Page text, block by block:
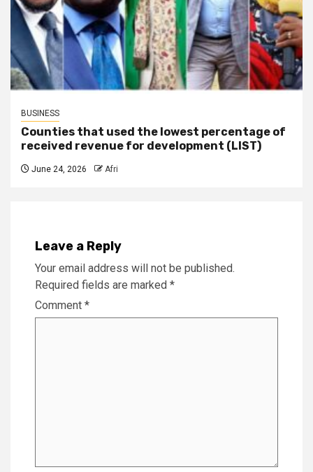
BUSINESS
Counties that used the lowest percentage of
received revenue for development (LIST)
June 24, 2026 Afri
Leave a Reply
Your email address will not be published.
Required fields are marked *
Comment *